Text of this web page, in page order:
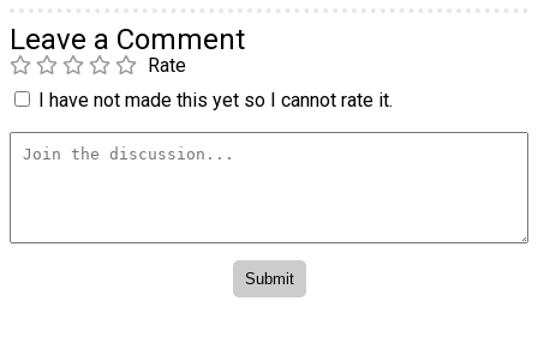
Leave a Comment
Rate
I have not made this yet so I cannot rate it.